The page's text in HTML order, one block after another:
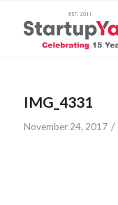
IMG_4331
November 24, 2017 /